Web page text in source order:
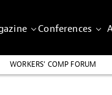
Conferences
WORKERS’ COMP FORUM